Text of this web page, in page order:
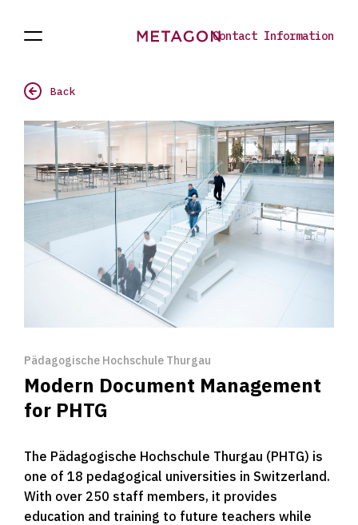
Open
Contact Information
Back
Pädagogische Hochschule Thurgau
Modern Document Management
for PHTG
The Pädagogische Hochschule Thurgau (PHTG) is
one of 18 pedagogical universities in Switzerland.
With over 250 staff members, it provides
education and training to future teachers while